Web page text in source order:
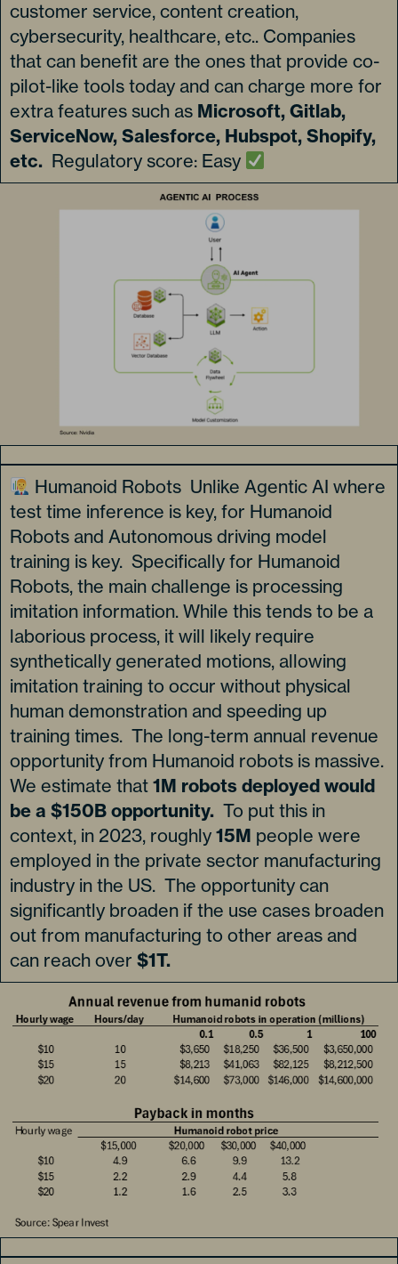
customer service, content creation,
cybersecurity, healthcare, etc.. Companies
that can benefit are the ones that provide co-
pilot-like tools today and can charge more for
extra features such as Microsoft, Gitlab,
ServiceNow, Salesforce, Hubspot, Shopify,
etc. Regulatory score: Easy
Humanoid Robots Unlike Agentic AI where
test time inference is key, for Humanoid
Robots and Autonomous driving model
training is key. Specifically for Humanoid
Robots, the main challenge is processing
imitation information. While this tends to be a
laborious process, it will likely require
synthetically generated motions, allowing
imitation training to occur without physical
human demonstration and speeding up
training times. The long-term annual revenue
opportunity from Humanoid robots is massive.
We estimate that 1M robots deployed would
be a $150B opportunity. To put this in
context, in 2023, roughly 15M people were
employed in the private sector manufacturing
industry in the US. The opportunity can
significantly broaden if the use cases broaden
out from manufacturing to other areas and
can reach over $1T.